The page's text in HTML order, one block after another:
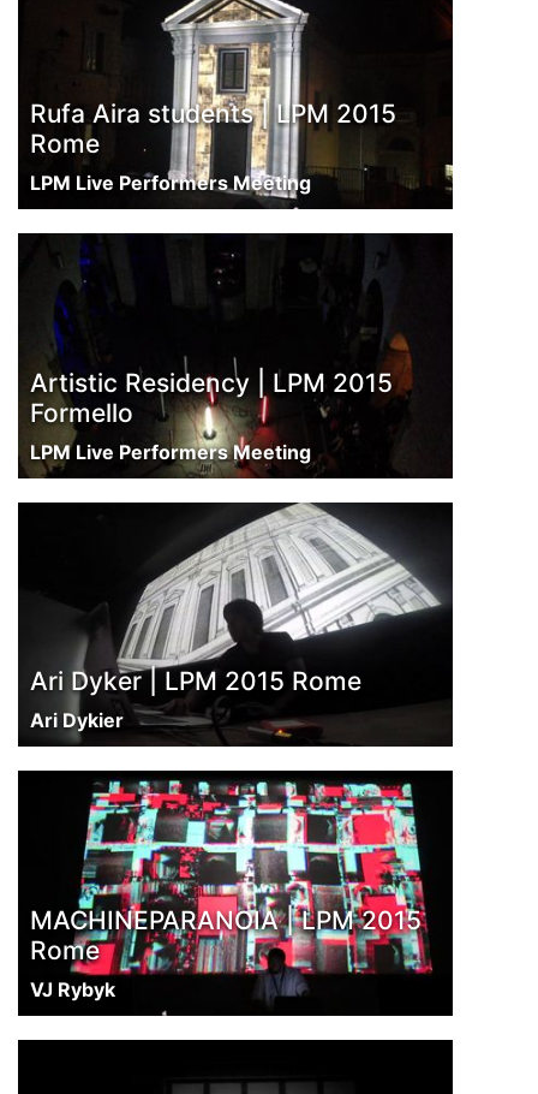
Rufa Aira students | LPM 2015
Rome
LPM Live Performers Meeting
Artistic Residency | LPM 2015
Formello
LPM Live Performers Meeting
Ari Dyker | LPM 2015 Rome
Ari Dykier
MACHINEPARANOIA | LPM 2015
Rome
VJ Rybyk